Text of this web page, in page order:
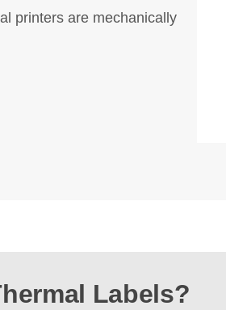
printers are mechanically
Labels?